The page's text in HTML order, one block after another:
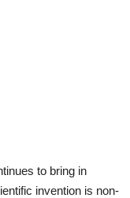
to bring in
invention is non-